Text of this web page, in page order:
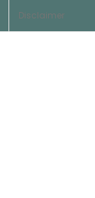
Disclaimer